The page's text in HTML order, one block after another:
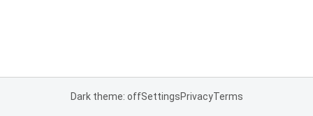
Dark theme: offSettingsPrivacyTerms